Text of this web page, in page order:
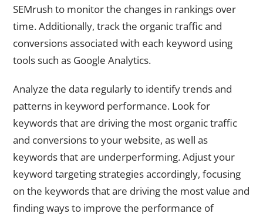
SEMrush to monitor the changes in rankings over
time. Additionally, track the organic traffic and
conversions associated with each keyword using
tools such as Google Analytics.
Analyze the data regularly to identify trends and
patterns in keyword performance. Look for
keywords that are driving the most organic traffic
and conversions to your website, as well as
keywords that are underperforming. Adjust your
keyword targeting strategies accordingly, focusing
on the keywords that are driving the most value and
finding ways to improve the performance of